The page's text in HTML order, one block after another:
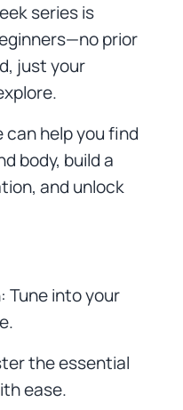
series is
prior
just your
can help you find
body, build a
and unlock
Tune into your
the essential
ease.